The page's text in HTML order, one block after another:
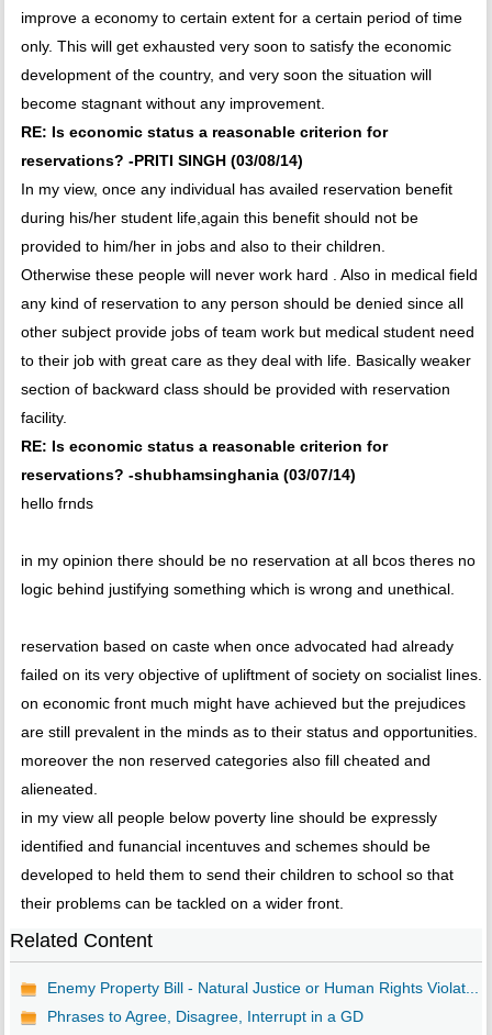
improve a economy to certain extent for a certain period of time
only. This will get exhausted very soon to satisfy the economic
development of the country, and very soon the situation will
become stagnant without any improvement.
RE: Is economic status a reasonable criterion for
reservations? -PRITI SINGH (03/08/14)
In my view, once any individual has availed reservation benefit
during his/her student life,again this benefit should not be
provided to him/her in jobs and also to their children.
Otherwise these people will never work hard . Also in medical field
any kind of reservation to any person should be denied since all
other subject provide jobs of team work but medical student need
to their job with great care as they deal with life. Basically weaker
section of backward class should be provided with reservation
facility.
RE: Is economic status a reasonable criterion for
reservations? -shubhamsinghania (03/07/14)
hello frnds
in my opinion there should be no reservation at all bcos theres no
logic behind justifying something which is wrong and unethical.
reservation based on caste when once advocated had already
failed on its very objective of upliftment of society on socialist lines.
on economic front much might have achieved but the prejudices
are still prevalent in the minds as to their status and opportunities.
moreover the non reserved categories also fill cheated and
alieneated.
in my view all people below poverty line should be expressly
identified and funancial incentuves and schemes should be
developed to held them to send their children to school so that
their problems can be tackled on a wider front.
Related Content
Enemy Property Bill - Natural Justice or Human Rights Violat...
Phrases to Agree, Disagree, Interrupt in a GD